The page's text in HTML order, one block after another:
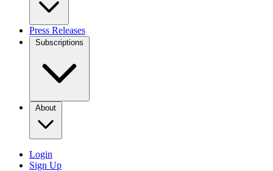
Press Releases
Subscriptions
About
Login
Sign Up